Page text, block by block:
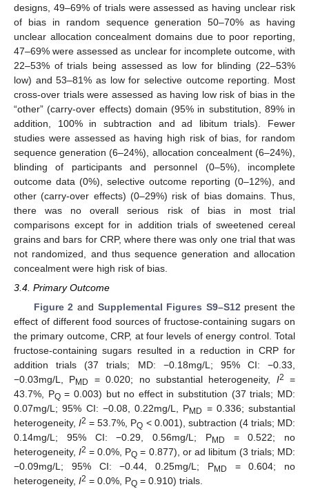
designs, 49–69% of trials were assessed as having unclear risk
of bias in random sequence generation 50–70% as having
unclear allocation concealment domains due to poor reporting,
47–69% were assessed as unclear for incomplete outcome, with
22–53% of trials being assessed as low for blinding (22–53%
low) and 53–81% as low for selective outcome reporting. Most
cross-over trials were assessed as having low risk of bias in the
“other” (carry-over effects) domain (95% in substitution, 89% in
addition, 100% in subtraction and ad libitum trials). Fewer
studies were assessed as having high risk of bias, for random
sequence generation (6–24%), allocation concealment (6–24%),
blinding of participants and personnel (0–5%), incomplete
outcome data (0%), selective outcome reporting (0–12%), and
other (carry-over effects) (0–29%) risk of bias domains. Thus,
there was no overall serious risk of bias in most trial
comparisons except for in addition trials of sweetened cereal
grains and bars for CRP, where there was only one trial that was
not randomized, and thus sequence generation and allocation
concealment were high risk of bias.
3.4. Primary Outcome
Figure 2 and Supplemental Figures S9–S12 present the
effect of different food sources of fructose-containing sugars on
the primary outcome, CRP, at four levels of energy control. Total
fructose-containing sugars resulted in a reduction in CRP for
addition trials (37 trials; MD: −0.18mg/L; 95% CI: −0.33,
−0.03mg/L, PMD = 0.020; no substantial heterogeneity, I2
=
43.7%, PQ= 0.003) but no effect in substitution (37 trials; MD:
0.07mg/L; 95% CI: −0.08, 0.22mg/L, PMD = 0.336; substantial
heterogeneity,I2 = 53.7%, PQ < 0.001), subtraction (4 trials; MD:
0.14mg/L; 95% CI: −0.29, 0.56mg/L; PMD
= 0.522; no
heterogeneity,I2 = 0.0%, PQ = 0.877), or ad libitum (3 trials; MD:
−0.09mg/L; 95% CI: −0.44, 0.25mg/L; PMD
= 0.604; no
heterogeneity, I2 = 0.0%, PQ = 0.910) trials.